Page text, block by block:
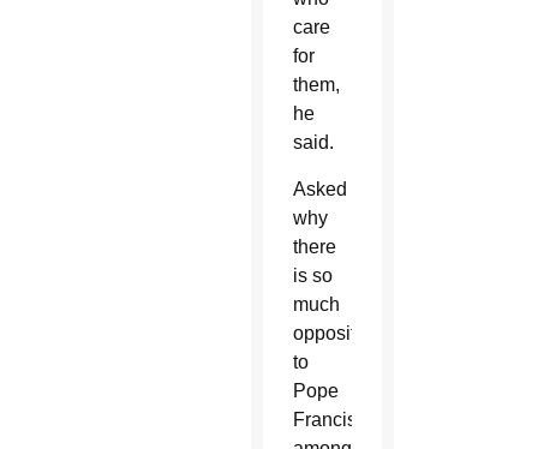
care
for
them,
he
said.
Asked
why
there
is so
much
opposition
to
Pope
Francis